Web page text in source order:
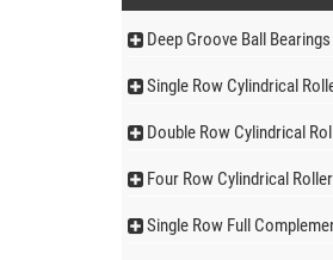
Deep Groove Ball Bearings
Single Row Cylindrical
Double Row Cylindrical
Four Row Cylindrical Roller
Single Row Full